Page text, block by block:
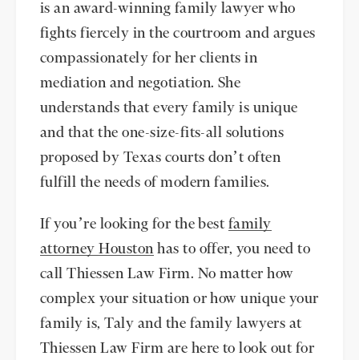
is an award-winning family lawyer who
fights fiercely in the courtroom and argues
compassionately for her clients in
mediation and negotiation. She
understands that every family is unique
and that the one-size-fits-all solutions
proposed by Texas courts don’t often
fulfill the needs of modern families.
If you’re looking for the best family
attorney Houston has to offer, you need to
call Thiessen Law Firm. No matter how
complex your situation or how unique your
family is, Taly and the family lawyers at
Thiessen Law Firm are here to look out for